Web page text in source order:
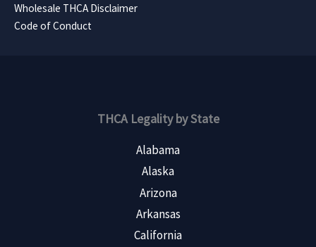
Wholesale THCA Disclaimer
Code of Conduct
THCA Legality by State
Alabama
Alaska
Arizona
Arkansas
California